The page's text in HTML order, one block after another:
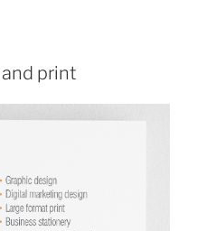
print